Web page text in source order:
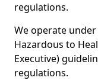
regulations.
We operate under
Hazardous to
Executive)
regulations.